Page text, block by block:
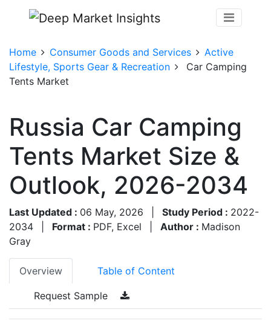
Home Consumer Goods and Services
Active
Lifestyle, Sports Gear & Recreation
Car Camping
Tents Market
Russia Car Camping
Tents Market Size &
Outlook, 2026-2034
Last Updated : 06 May, 2026 Study Period : 2022-
2034
Format : PDF, Excel Author : Madison
Gray
Overview Table of Content
Request Sample